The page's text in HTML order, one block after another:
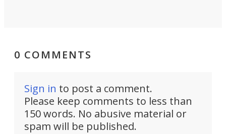
0 COMMENTS
Sign in to post a comment.
Please keep comments to less than
150 words. No abusive material or
spam will be published.